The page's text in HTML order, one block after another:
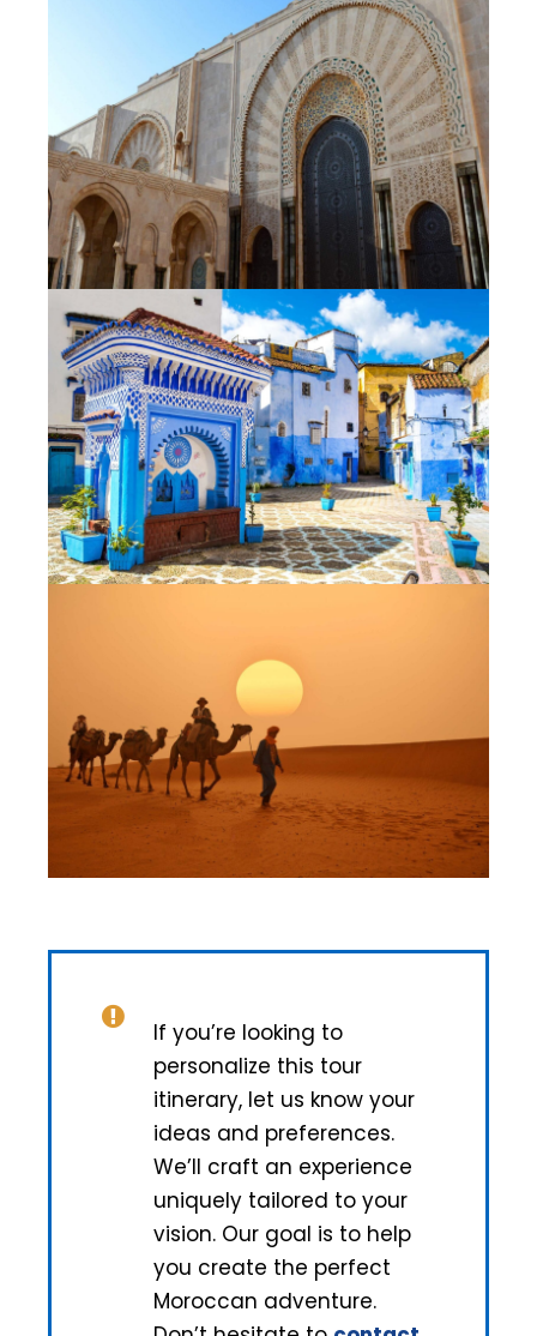
If you’re looking to
personalize this tour
itinerary, let us know your
ideas and preferences.
We’ll craft an experience
uniquely tailored to your
vision. Our goal is to help
you create the perfect
Moroccan adventure.